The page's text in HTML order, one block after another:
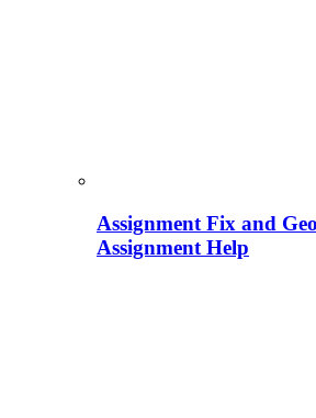
Assignment Fix and
Assignment Help